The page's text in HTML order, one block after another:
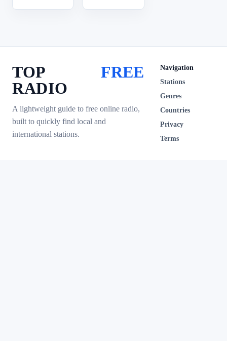
TOP
RADIO
FREE
A lightweight guide to free online radio,
built to quickly find local and
international stations.
Navigation
Stations
Genres
Countries
Privacy
Terms